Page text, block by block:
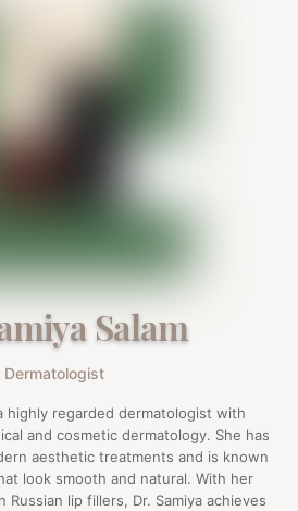
Salam
Dermatologist
highly regarded dermatologist with
and cosmetic dermatology. She has
aesthetic treatments and is known
look smooth and natural. With her
lip fillers, Dr. Samiya achieves